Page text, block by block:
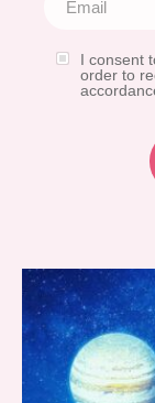
I consent
order to